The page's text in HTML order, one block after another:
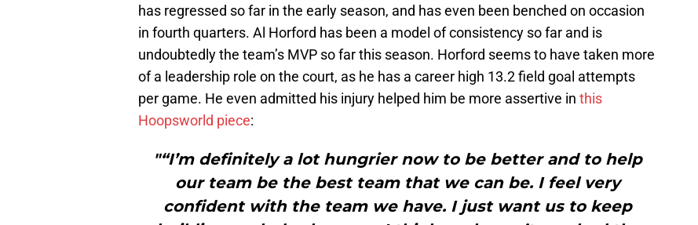
has regressed so far in the early season, and has even been benched on occasion
in fourth quarters. Al Horford has been a model of consistency so far and is
undoubtedly the team’s MVP so far this season. Horford seems to have taken more
of a leadership role on the court, as he has a career high 13.2 field goal attempts
per game. He even admitted his injury helped him be more assertive in this
Hoopsworld piece:
"“I’m definitely a lot hungrier now to be better and to help
our team be the best team that we can be. I feel very
confident with the team we have. I just want us to keep